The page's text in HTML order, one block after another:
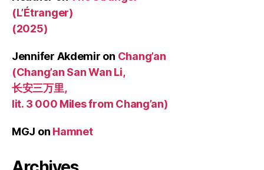
(L’Étranger)
(2025)
Jennifer Akdemir on Chang’an
(Chang’an San Wan Li,
长安三万里,
lit. 3 000 Miles from Chang’an)
MGJ on Hamnet